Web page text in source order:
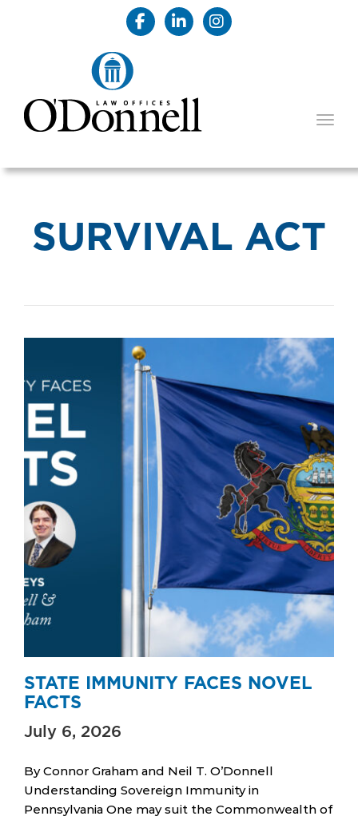
SURVIVAL ACT
STATE IMMUNITY FACES NOVEL
FACTS
July 6, 2026
By Connor Graham and Neil T. O’Donnell
Understanding Sovereign Immunity in
Pennsylvania One may suit the Commonwealth of